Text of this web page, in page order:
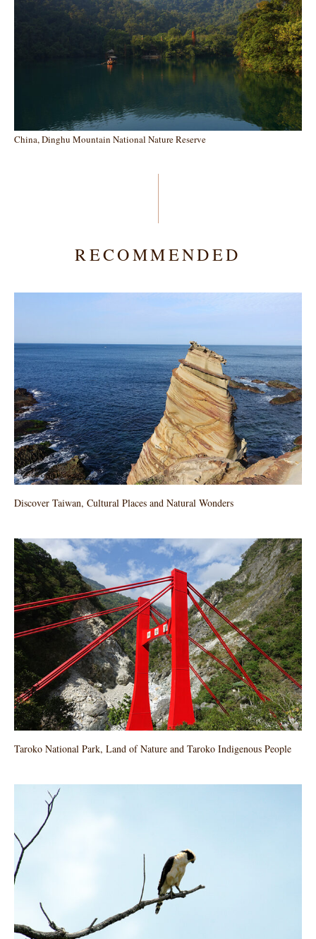
China, Dinghu Mountain National Nature Reserve
RECOMMENDED
Discover Taiwan, Cultural Places and Natural Wonders
Taroko National Park, Land of Nature and Taroko Indigenous People